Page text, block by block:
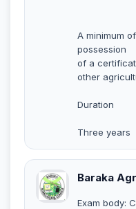
A minimum
possession
of a
other
Duration
Three years
Baraka
Exam body: